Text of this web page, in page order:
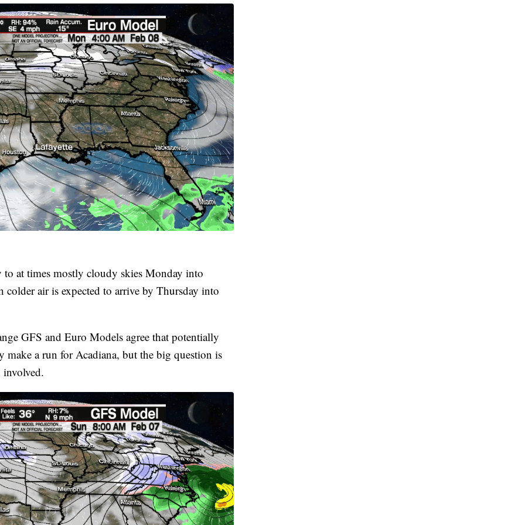
at times mostly cloudy skies Monday into
colder air is expected to arrive by Thursday into
GFS and Euro Models agree that potentially
make a run for Acadiana, but the big question is